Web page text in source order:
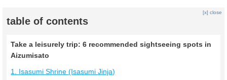
table of contents
[x] close
Take a leisurely trip: 6 recommended sightseeing spots in
Aizumisato
1. Isasumi Shrine (Isasumi Jinja)